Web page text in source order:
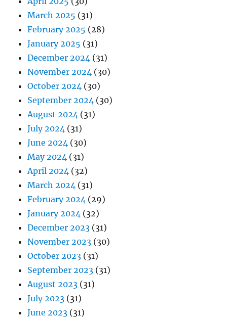
March 2025 (31)
February 2025 (28)
January 2025 (31)
December 2024 (31)
November 2024 (30)
October 2024 (30)
September 2024 (30)
August 2024 (31)
July 2024 (31)
June 2024 (30)
May 2024 (31)
April 2024 (32)
March 2024 (31)
February 2024 (29)
January 2024 (32)
December 2023 (31)
November 2023 (30)
October 2023 (31)
September 2023 (31)
August 2023 (31)
July 2023 (31)
June 2023 (31)